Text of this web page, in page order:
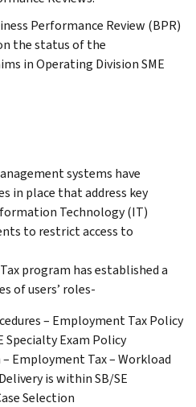
Performance Review (BPR)
the status of the
in Operating Division SME
systems have
in place that address key
Technology (IT)
to restrict access to
program has established a
of users’ roles-
– Employment Tax Policy
Specialty Exam Policy
Employment Tax – Workload
is within SB/SE
Selection